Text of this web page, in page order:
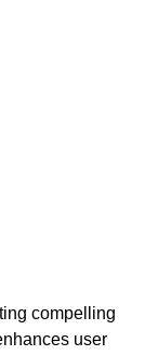
compelling
user